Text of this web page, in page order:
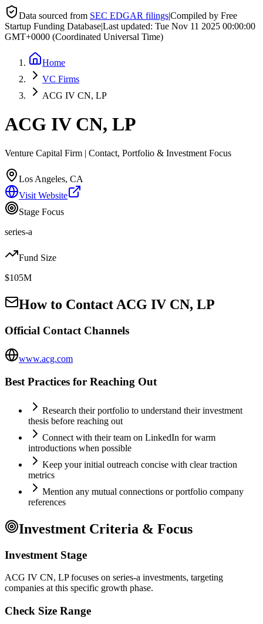
Data sourced from SEC EDGAR filings|Compiled by Free
Startup Funding Database|Last updated: Tue Nov 11 2025 00:00:00
GMT+0000 (Coordinated Universal Time)
Home
VC Firms
ACG IV CN, LP
ACG IV CN, LP
Venture Capital Firm | Contact, Portfolio & Investment Focus
Los Angeles, CA
Visit Website
Stage Focus
series-a
Fund Size
$105M
How to Contact ACG IV CN, LP
Official Contact Channels
www.acg.com
Best Practices for Reaching Out
Research their portfolio to understand their investment
thesis before reaching out
Connect with their team on LinkedIn for warm
introductions when possible
Keep your initial outreach concise with clear traction
metrics
Mention any mutual connections or portfolio company
references
Investment Criteria & Focus
Investment Stage
ACG IV CN, LP focuses on series-a investments, targeting
companies at this specific growth phase.
Check Size Range